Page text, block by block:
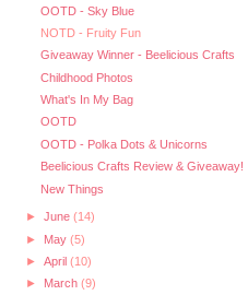
OOTD - Sky Blue
NOTD - Fruity Fun
Giveaway Winner - Beelicious Crafts
Childhood Photos
What's In My Bag
OOTD
OOTD - Polka Dots & Unicorns
Beelicious Crafts Review & Giveaway!
New Things
► June (14)
► May (5)
► April (10)
► March (9)